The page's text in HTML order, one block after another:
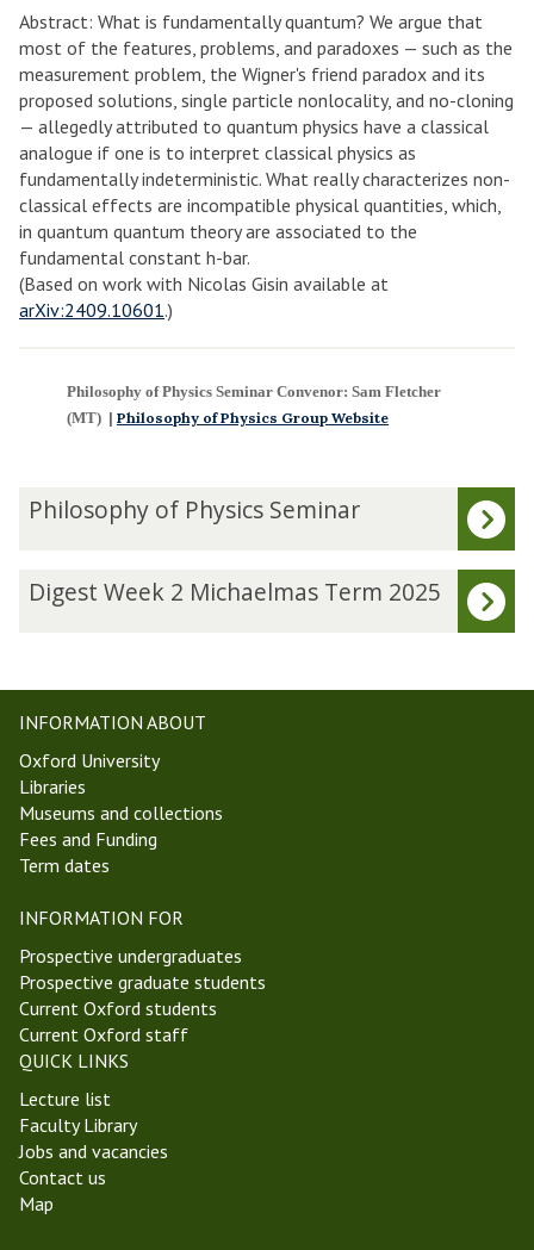
Abstract: What is fundamentally quantum? We argue that
most of the features, problems, and paradoxes — such as the
measurement problem, the Wigner's friend paradox and its
proposed solutions, single particle nonlocality, and no-cloning
— allegedly attributed to quantum physics have a classical
analogue if one is to interpret classical physics as
fundamentally indeterministic. What really characterizes non-
classical effects are incompatible physical quantities, which,
in quantum quantum theory are associated to the
fundamental constant h-bar.
(Based on work with Nicolas Gisin available at
arXiv:2409.10601.)
Philosophy of Physics Seminar Convenor: Sam Fletcher
(MT) | Philosophy of Physics Group Website
The
list
updated
y
o
f
P
h
y
i
c
s
S
e
m
n
a
r
Philosophy of Physics Seminar
s
t
e
e
k
2
M
c
h
a
e
l
m
s
T
e
r
m
Digest Week 2 Michaelmas Term 2025
INFORMATION ABOUT
Oxford University
Libraries
Museums and collections
Fees and Funding
Term dates
INFORMATION FOR
Prospective undergraduates
Prospective graduate students
Current Oxford students
Current Oxford staff
QUICK LINKS
Lecture list
Faculty Library
Jobs and vacancies
Contact us
Map